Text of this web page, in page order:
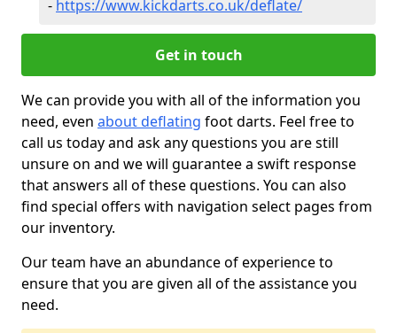
- https://www.kickdarts.co.uk/deflate/
Get in touch
We can provide you with all of the information you
need, even about deflating foot darts. Feel free to
call us today and ask any questions you are still
unsure on and we will guarantee a swift response
that answers all of these questions. You can also
find special offers with navigation select pages from
our inventory.
Our team have an abundance of experience to
ensure that you are given all of the assistance you
need.